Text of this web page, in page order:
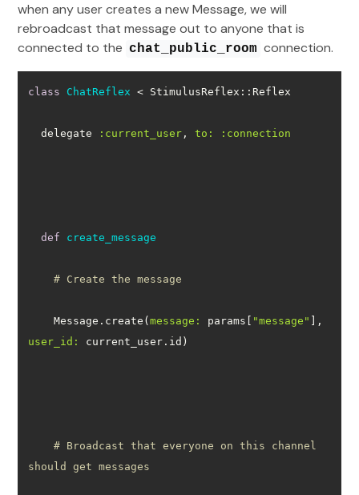
when any user creates a new Message, we will
rebroadcast that message out to anyone that is
connected to the chat_public_room connection.
class ChatReflex < StimulusReflex::Reflex
  delegate
:current_user , to: :connection
def create_message
# Create the message
    Message.create(
message: params[ "message"
user_id:
# Broadcast that everyone on this channel
should get messages